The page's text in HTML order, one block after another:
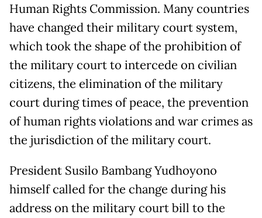
Human Rights Commission. Many countries
have changed their military court system,
which took the shape of the prohibition of
the military court to intercede on civilian
citizens, the elimination of the military
court during times of peace, the prevention
of human rights violations and war crimes as
the jurisdiction of the military court.
President Susilo Bambang Yudhoyono
himself called for the change during his
address on the military court bill to the